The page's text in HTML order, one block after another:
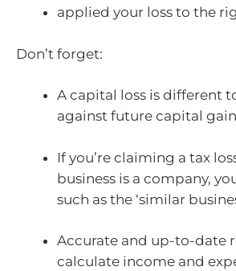
applied your loss to the
Don’t forget:
A capital loss is different
against future capital
If you’re claiming a tax
business is a company,
such as the ‘similar
Accurate and up-to-date
calculate income and